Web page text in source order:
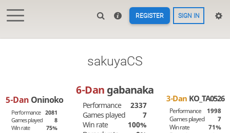
REGISTER SIGN IN
sakuyaCS
5-Dan Oninoko
Performance 2081
Games played
8
Win rate
75%
6-Dan gabanaka
Performance
2337
Games played
7
Win rate
100%
3-Dan KO_TA0526
Performance
1998
Games played
7
Win rate
71%